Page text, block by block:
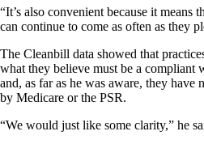
“It’s also convenient because it means
can continue to come as often as they
The Cleanbill data showed that
what they believe must be a compliant
and, as far as he was aware, they have
by Medicare or the PSR.
“We would just like some clarity,” he